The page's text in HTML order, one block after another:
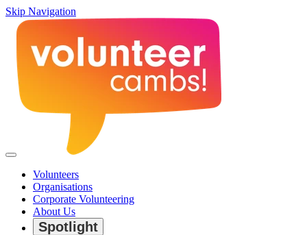
Skip Navigation
Volunteers
Organisations
Corporate Volunteering
About Us
Spotlight